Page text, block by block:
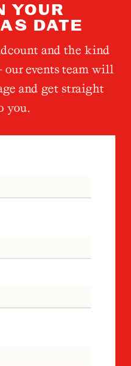
YOUR
DATE
and the kind
events team will
and get straight
you.